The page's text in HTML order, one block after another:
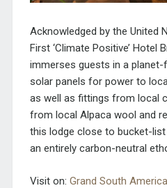
Acknowledged by the United
First ‘Climate Positive’ Hotel
immerses guests in a planet-
solar panels for power to
as well as fittings from local
from local Alpaca wool and
this lodge close to bucket-
an entirely carbon-neutral
Visit on: Grand South America